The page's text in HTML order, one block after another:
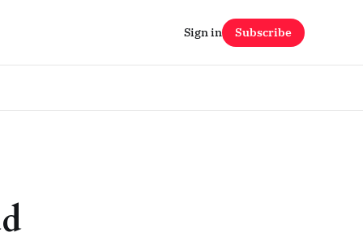
Sign in Subscribe